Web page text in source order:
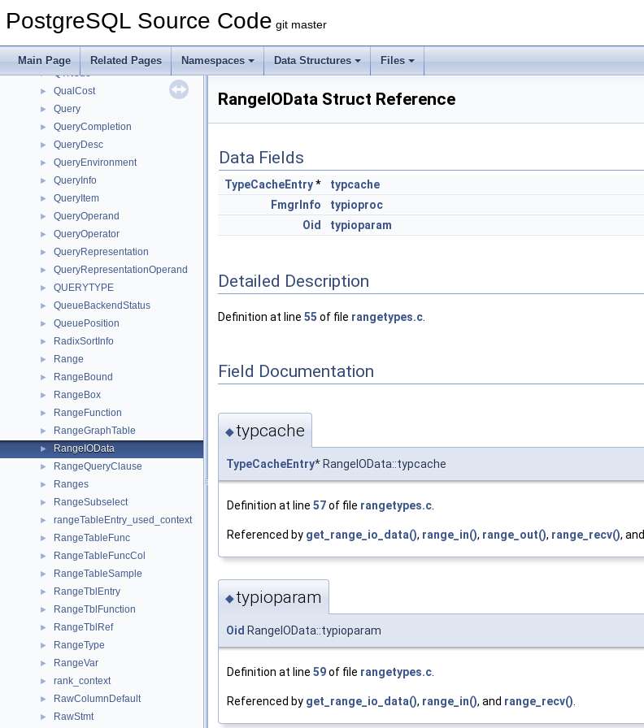
PostgreSQL Source Code git master
Main Page Related Pages Namespaces Data Structures Files
► px_hmac
► QTN2QTState
► QTNode
► QualCost
► Query
► QueryCompletion
► QueryDesc
► QueryEnvironment
► QueryInfo
► QueryItem
► QueryOperand
► QueryOperator
► QueryRepresentation
► QueryRepresentationOperand
► QUERYTYPE
► QueueBackendStatus
► QueuePosition
► RadixSortInfo
► Range
► RangeBound
► RangeBox
► RangeFunction
► RangeGraphTable
► RangeIOData
► RangeQueryClause
► Ranges
► RangeSubselect
► rangeTableEntry_used_context
► RangeTableFunc
► RangeTableFuncCol
► RangeTableSample
► RangeTblEntry
► RangeTblFunction
► RangeTblRef
► RangeType
► RangeVar
► rank_context
► RawColumnDefault
► RawStmt
RangeIOData Struct Reference
Data Fields
TypeCacheEntry*
typcache
FmgrInfo
typioproc
Oid
typioparam
Detailed Description
Definition at line 55 of file rangetypes.c
Field Documentation
◆typcache
TypeCacheEntry* RangeIOData::typcache
Definition at line 57of file rangetypes.c
Referenced by get_range_io_data(), range_in(), range_out(), range_recv(), and
◆typioparam
Oid RangeIOData::typioparam
Definition at line 59of file rangetypes.c
Referenced by get_range_io_data(), range_in(), and range_recv()